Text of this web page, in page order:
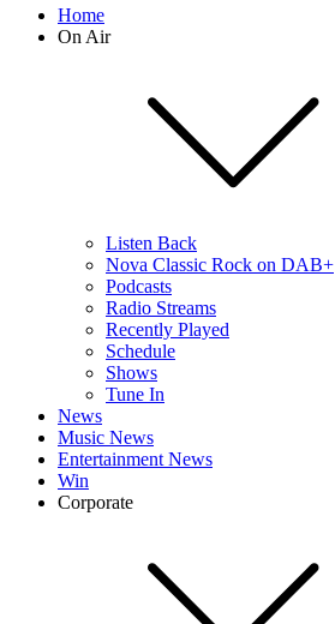
Home
On Air
Listen Back
Nova Classic Rock on DAB+
Podcasts
Radio Streams
Recently Played
Schedule
Shows
Tune In
News
Music News
Entertainment News
Win
Corporate